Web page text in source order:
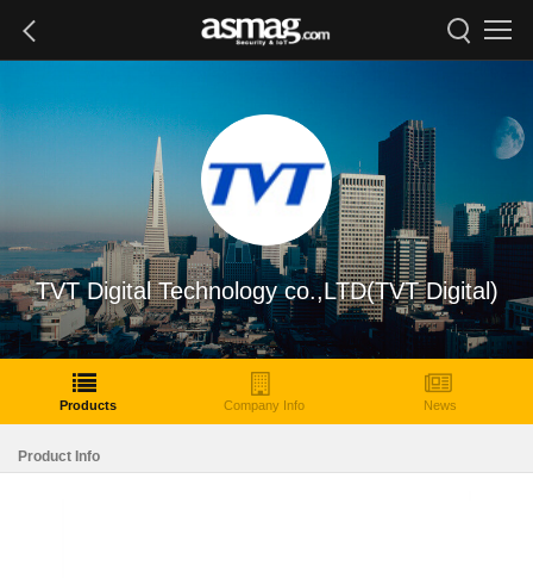
TVT Digital Technology co.,LTD(TVT Digital)
Products Company Info News
Product Info